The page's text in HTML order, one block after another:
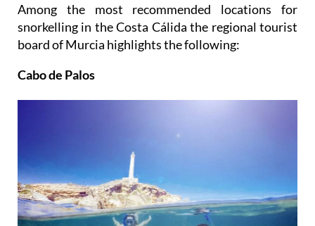
Among the most recommended locations for
snorkelling in the Costa Cálida the regional tourist
board of Murcia highlights the following:
Cabo de Palos